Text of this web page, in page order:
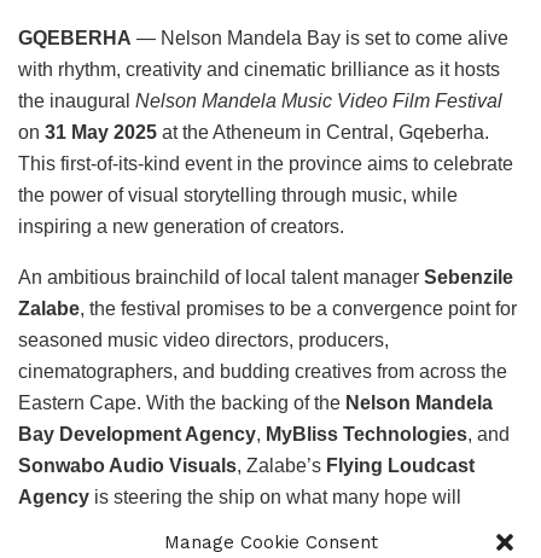
Manage Cookie Consent
GQEBERHA — Nelson Mandela Bay is set to come alive
with rhythm, creativity and cinematic brilliance as it hosts
the inaugural Nelson Mandela Music Video Film Festival
on 31 May 2025 at the Atheneum in Central, Gqeberha.
This first-of-its-kind event in the province aims to celebrate
the power of visual storytelling through music, while
inspiring a new generation of creators.
An ambitious brainchild of local talent manager Sebenzile
Zalabe, the festival promises to be a convergence point for
seasoned music video directors, producers,
cinematographers, and budding creatives from across the
Eastern Cape. With the backing of the Nelson Mandela
Bay Development Agency, MyBliss Technologies, and
Sonwabo Audio Visuals, Zalabe’s Flying Loudcast
Agency is steering the ship on what many hope will